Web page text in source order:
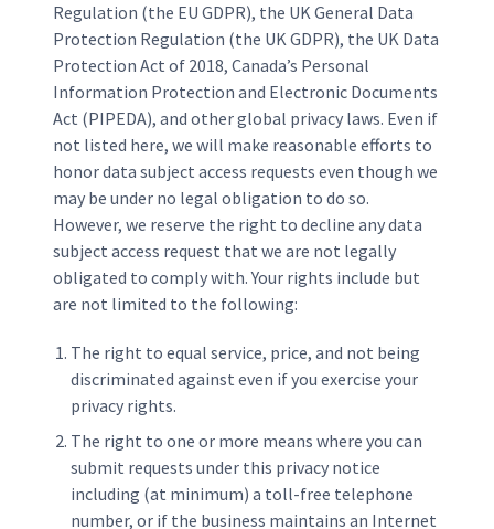
Regulation (the EU GDPR), the UK General Data
Protection Regulation (the UK GDPR), the UK Data
Protection Act of 2018, Canada’s Personal
Information Protection and Electronic Documents
Act (PIPEDA), and other global privacy laws. Even if
not listed here, we will make reasonable efforts to
honor data subject access requests even though we
may be under no legal obligation to do so.
However, we reserve the right to decline any data
subject access request that we are not legally
obligated to comply with. Your rights include but
are not limited to the following:
The right to equal service, price, and not being
discriminated against even if you exercise your
privacy rights.
The right to one or more means where you can
submit requests under this privacy notice
including (at minimum) a toll-free telephone
number, or if the business maintains an Internet